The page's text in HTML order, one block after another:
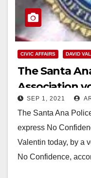
CIVIC AFFAIRS DAVID
The Santa
Association
in Chief
SEP 1, 2021
The Santa Ana
express No
Valentin today, by a
No Confidence,